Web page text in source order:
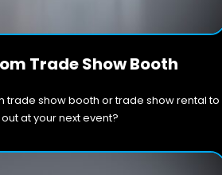
Trade Show Booth
trade show booth or trade show rental to
at your next event?